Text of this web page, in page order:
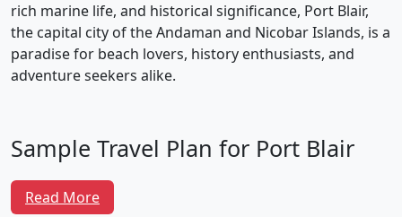
rich marine life, and historical significance, Port Blair,
the capital city of the Andaman and Nicobar Islands, is a
paradise for beach lovers, history enthusiasts, and
adventure seekers alike.
Sample Travel Plan for Port Blair
Tour Packages From Baharampur
To make the most of your trip, here is a well-crafted
Read More